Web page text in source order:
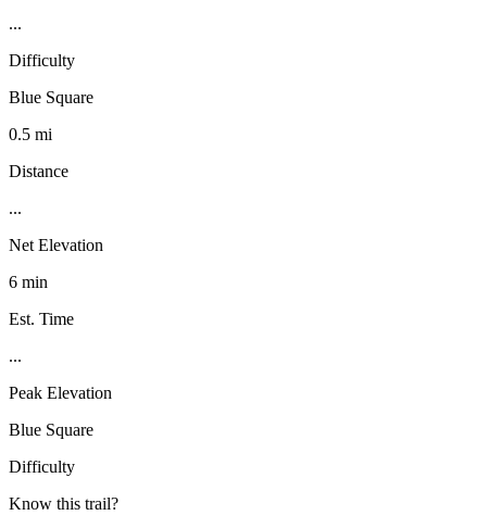
...
Difficulty
Blue Square
0.5 mi
Distance
...
Net Elevation
6 min
Est. Time
...
Peak Elevation
Blue Square
Difficulty
Know this trail?